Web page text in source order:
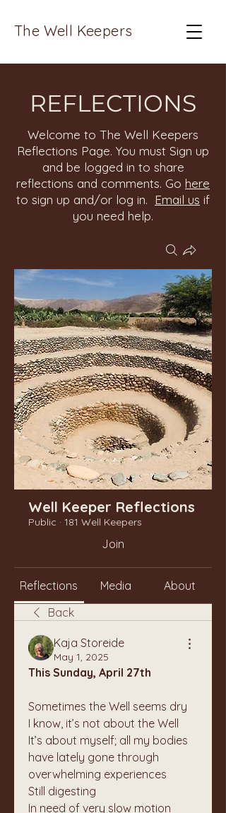
The Well Keepers
REFLECTIONS
Welcome to The Well Keepers
Reflections Page. You must Sign up
and be logged in to share
reflections and comments. Go here
to sign up and/or log in. Email us if
you need help.
Well Keeper Reflections
Public · 181 Well Keepers
Join
Reflections Media
About
Back
Kaja Storeide
May 1, 2025
This Sunday, April 27th
Sometimes the Well seems dry
I know, it’s not about the Well
It’s about myself; all my bodies
have lately gone through
overwhelming experiences
Still digesting
In need of very slow motion